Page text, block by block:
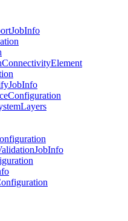
JobInfo
ConnectivityElement
JobInfo
Configuration
Layers
JobInfo